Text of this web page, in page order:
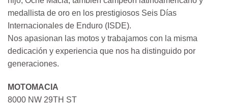
medallista de oro en los prestigiosos Seis Días
Internacionales de Enduro (ISDE).
Nos apasionan las motos y trabajamos con la misma
dedicación y experiencia que nos ha distinguido por
generaciones.
MOTOMACIA
8000 NW 29TH ST